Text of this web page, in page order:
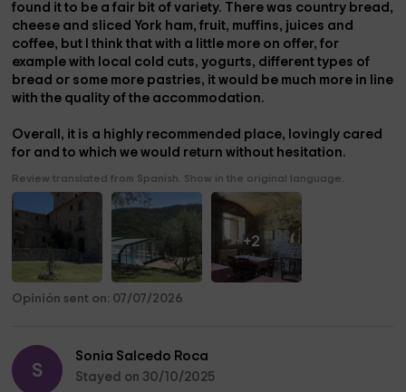
found it to be a fair bit of variety. There was country bread,
cheese and sliced ​​York ham, fruit, muffins, juices and
coffee, but I think that with a little more on offer, for
example with local cold cuts, yogurts, different types of
bread or some more pastries, it would be much more in line
with the quality of the accommodation.
Overall, it is a highly recommended place, lovingly cared
for and to which we would return without hesitation.
Review translated from Spanish. Show in the original language.
+2
Opinión sent on: 07/07/2026
S
Sonia Salcedo Roca
Stayed on 30/10/2025